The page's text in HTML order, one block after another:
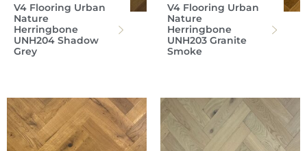
V4 Flooring Urban
Nature
Herringbone
UNH204 Shadow
Grey
V4 Flooring Urban
Nature
Herringbone
UNH203 Granite
Smoke